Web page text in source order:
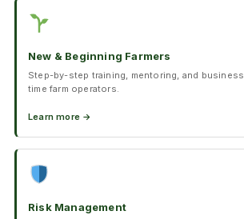
New & Beginning Farmers
Step-by-step training, mentoring, and
time farm operators.
Learn more →
Risk Management